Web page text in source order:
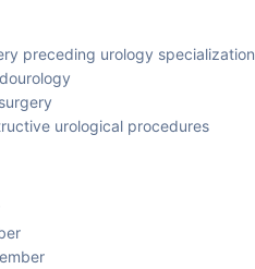
preceding urology specialization
urological procedures